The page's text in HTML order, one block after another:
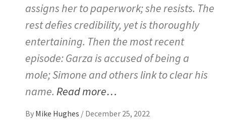
assigns her to paperwork; she resists. The
rest defies credibility, yet is thoroughly
entertaining. Then the most recent
episode: Garza is accused of being a
mole; Simone and others link to clear his
name. Read more…
By Mike Hughes / December 25, 2022